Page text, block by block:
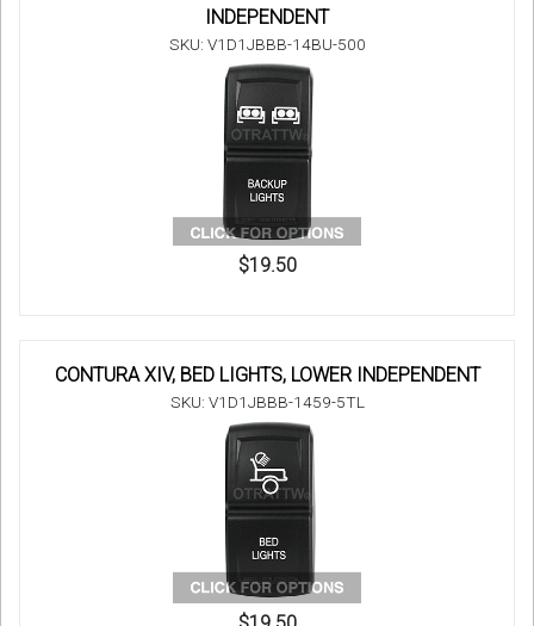
INDEPENDENT
SKU: V1D1JBBB-14BU-500
$19.50
CONTURA XIV, BED LIGHTS, LOWER INDEPENDENT
SKU: V1D1JBBB-1459-5TL